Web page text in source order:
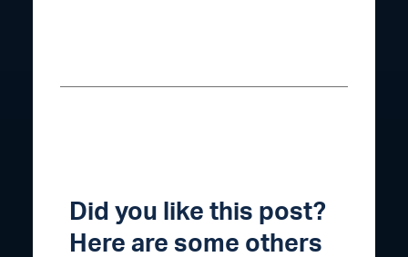
Did you like this post?
Here are some others